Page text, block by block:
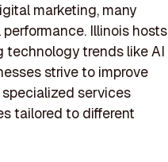
marketing, many
Illinois hosts
technology trends like AI
strive to improve
services
tailored to different